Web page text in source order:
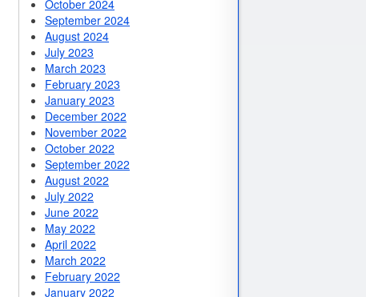
October 2024
September 2024
August 2024
July 2023
March 2023
February 2023
January 2023
December 2022
November 2022
October 2022
September 2022
August 2022
July 2022
June 2022
May 2022
April 2022
March 2022
February 2022
January 2022